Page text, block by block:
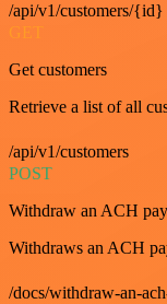
/api/v1/customers/{id}
GET
Get customers
Retrieve a list of all
/api/v1/customers
POST
Withdraw an ACH
Withdraws an ACH
/docs/withdraw-an-